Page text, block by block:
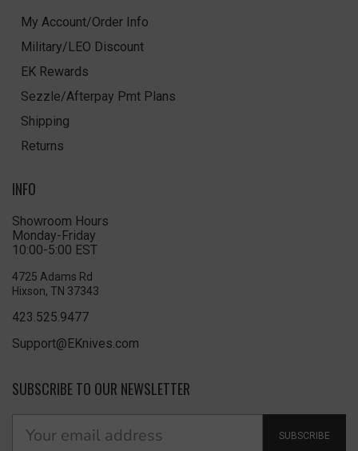
My Account/Order Info
Military/LEO Discount
EK Rewards
Sezzle/Afterpay Pmt Plans
Shipping
Returns
INFO
Showroom Hours
Monday-Friday
10:00-5:00 EST
4725 Adams Rd
Hixson, TN 37343
423.525.9477
Support@EKnives.com
SUBSCRIBE TO OUR NEWSLETTER
SUBSCRIBE